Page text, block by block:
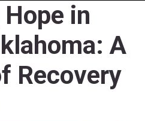
in
A
Recovery